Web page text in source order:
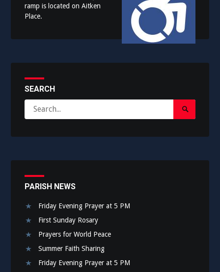
ramp is located on Aitken
Place.
SEARCH
for:
Search
Submit
PARISH NEWS
Friday Evening Prayer at 5 PM
First Sunday Rosary
Prayers for World Peace
Summer Faith Sharing
Friday Evening Prayer at 5 PM